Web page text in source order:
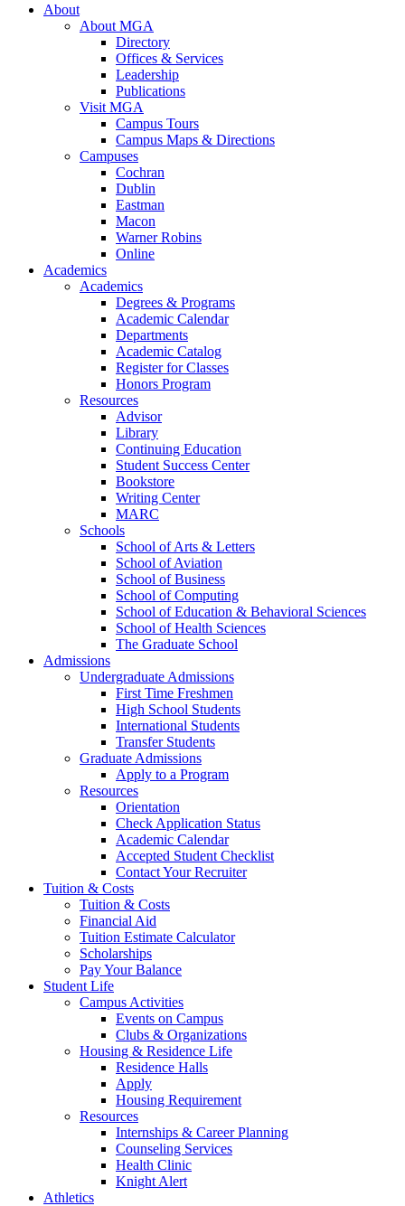
About
About MGA
Directory
Offices & Services
Leadership
Publications
Visit MGA
Campus Tours
Campus Maps & Directions
Campuses
Cochran
Dublin
Eastman
Macon
Warner Robins
Online
Academics
Academics
Degrees & Programs
Academic Calendar
Departments
Academic Catalog
Register for Classes
Honors Program
Resources
Advisor
Library
Continuing Education
Student Success Center
Bookstore
Writing Center
MARC
Schools
School of Arts & Letters
School of Aviation
School of Business
School of Computing
School of Education & Behavioral Sciences
School of Health Sciences
The Graduate School
Admissions
Undergraduate Admissions
First Time Freshmen
High School Students
International Students
Transfer Students
Graduate Admissions
Apply to a Program
Resources
Orientation
Check Application Status
Academic Calendar
Accepted Student Checklist
Contact Your Recruiter
Tuition & Costs
Tuition & Costs
Financial Aid
Tuition Estimate Calculator
Scholarships
Pay Your Balance
Student Life
Campus Activities
Events on Campus
Clubs & Organizations
Housing & Residence Life
Residence Halls
Apply
Housing Requirement
Resources
Internships & Career Planning
Counseling Services
Health Clinic
Knight Alert
Athletics